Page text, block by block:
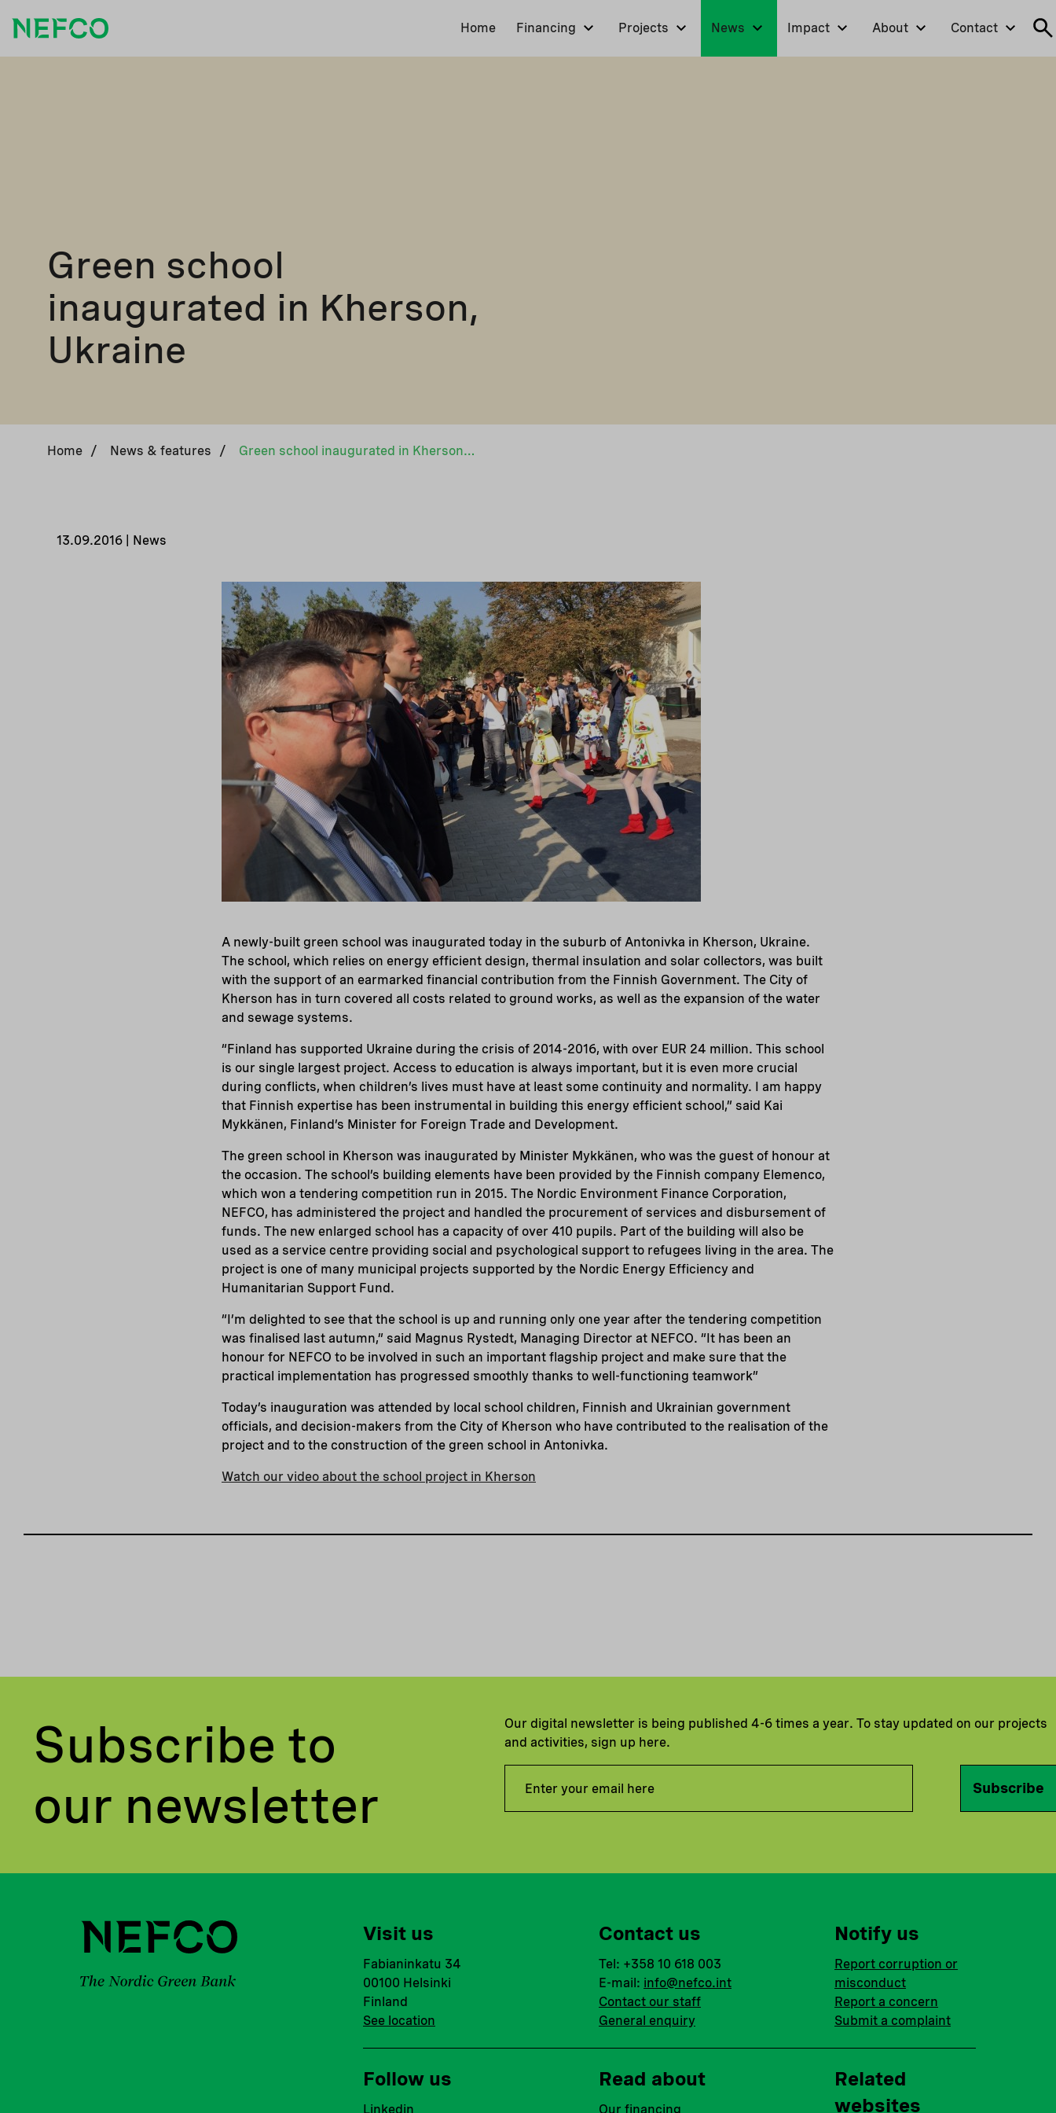
Home Financing Projects News Impact About Contact
Green school
inaugurated in Kherson,
Ukraine
Home / News & features / Green school inaugurated in Kherson, Ukraine
13.09.2016 | News
A newly-built green school was inaugurated today in the suburb of Antonivka in Kherson, Ukraine.
The school, which relies on energy efficient design, thermal insulation and solar collectors, was built
with the support of an earmarked financial contribution from the Finnish Government. The City of
Kherson has in turn covered all costs related to ground works, as well as the expansion of the water
and sewage systems.
“Finland has supported Ukraine during the crisis of 2014-2016, with over EUR 24 million. This school
is our single largest project. Access to education is always important, but it is even more crucial
during conflicts, when children’s lives must have at least some continuity and normality. I am happy
that Finnish expertise has been instrumental in building this energy efficient school,” said Kai
Mykkänen, Finland’s Minister for Foreign Trade and Development.
The green school in Kherson was inaugurated by Minister Mykkänen, who was the guest of honour at
the occasion. The school’s building elements have been provided by the Finnish company Elemenco,
which won a tendering competition run in 2015. The Nordic Environment Finance Corporation,
NEFCO, has administered the project and handled the procurement of services and disbursement of
funds. The new enlarged school has a capacity of over 410 pupils. Part of the building will also be
used as a service centre providing social and psychological support to refugees living in the area. The
project is one of many municipal projects supported by the Nordic Energy Efficiency and
Humanitarian Support Fund.
“I’m delighted to see that the school is up and running only one year after the tendering competition
was finalised last autumn,” said Magnus Rystedt, Managing Director at NEFCO. “It has been an
honour for NEFCO to be involved in such an important flagship project and make sure that the
practical implementation has progressed smoothly thanks to well-functioning teamwork”
Today’s inauguration was attended by local school children, Finnish and Ukrainian government
officials, and decision-makers from the City of Kherson who have contributed to the realisation of the
project and to the construction of the green school in Antonivka.
Watch our video about the school project in Kherson
Subscribe to
our newsletter
Our digital newsletter is being published 4-6 times a year. To stay updated on our projects
and activities, sign up here.
Subscribe
Visit us
Fabianinkatu 34
00100 Helsinki
Finland
See location
Contact us
Tel: +358 10 618 003
E-mail: info@nefco.int
Contact our staff
General enquiry
Notify us
Report corruption or
misconduct
Report a concern
Submit a complaint
Follow us
Linkedin
Read about
Our financing
Related
websites